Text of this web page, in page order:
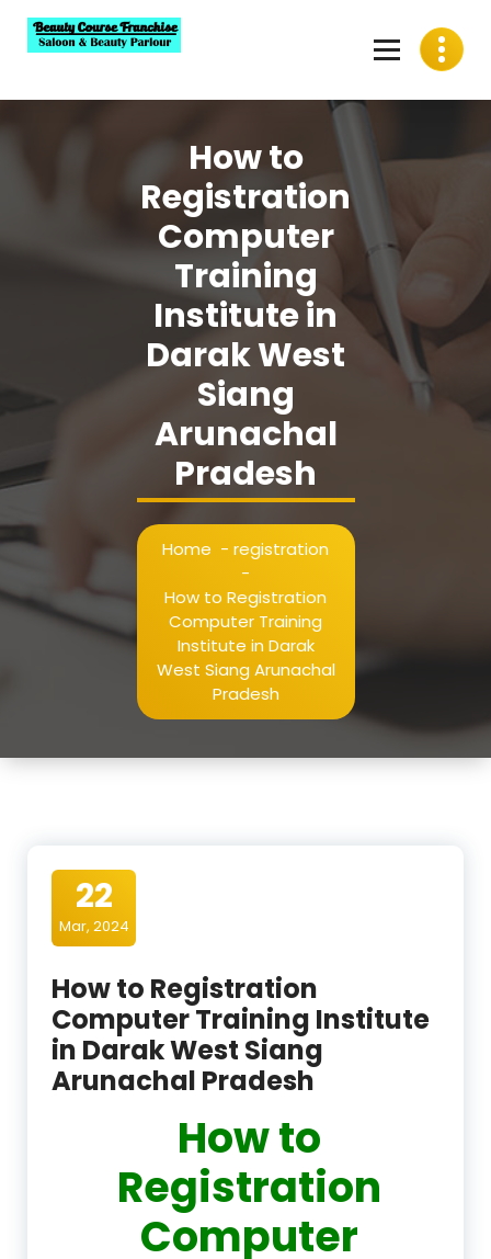
content
How to
Registration
Computer
Training
Institute in
Darak West
Siang
Arunachal
Pradesh
Home - registration
-
How to Registration
Computer Training
Institute in Darak
West Siang Arunachal
Pradesh
22
Mar, 2024
How to Registration
Computer Training Institute
in Darak West Siang
Arunachal Pradesh
How to
Registration
Computer